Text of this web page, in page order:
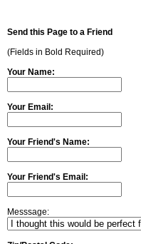
Send this Page to a Friend
(Fields in Bold Required)
Your Name:
Your Email:
Your Friend's Name:
Your Friend's Email:
Messsage: